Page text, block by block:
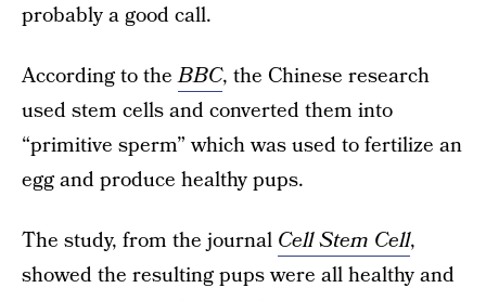
probably a good call.
According to theBBC, the Chinese research
used stem cells and converted them into
“primitive sperm” which was used to fertilize an
egg and produce healthy pups.
The study, from the journal Cell Stem Cell,
showed the resulting pups were all healthy and